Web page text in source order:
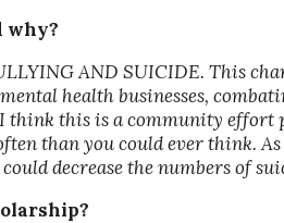
why?
AND SUICIDE. This
health businesses,
I think this is a community
than you could ever think.
decrease the numbers of